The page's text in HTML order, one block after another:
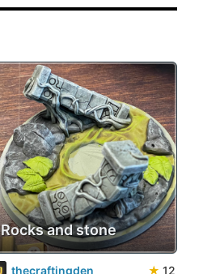
Rocks and stone
thecraftingden ★ 12